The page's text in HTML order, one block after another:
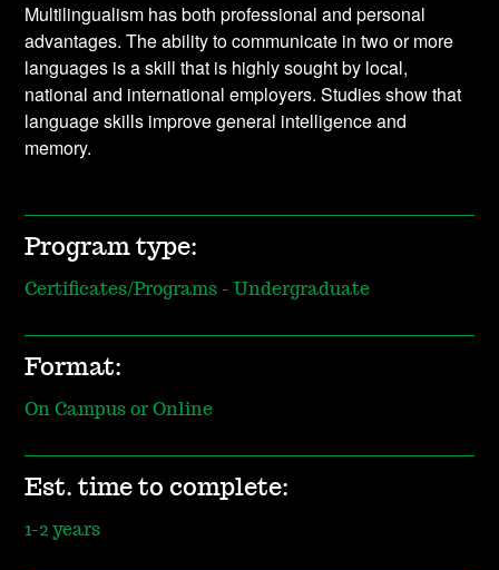
Multilingualism has both professional and personal
advantages. The ability to communicate in two or more
languages is a skill that is highly sought by local,
national and international employers. Studies show that
language skills improve general intelligence and
memory.
Program type:
Certificates/Programs - Undergraduate
Format:
On Campus or Online
Est. time to complete:
1-2 years